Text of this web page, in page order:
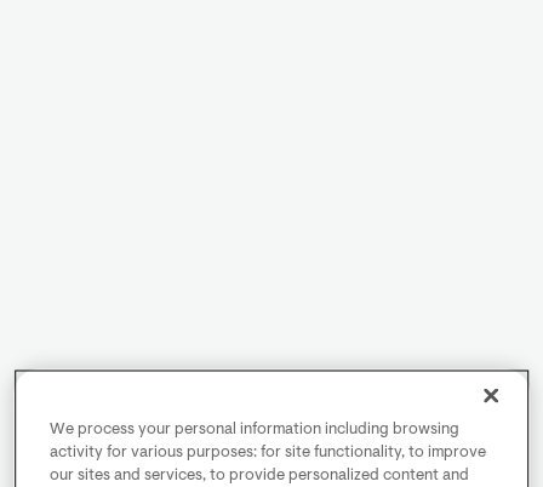
We process your personal information including browsing
activity for various purposes: for site functionality, to improve
our sites and services, to provide personalized content and